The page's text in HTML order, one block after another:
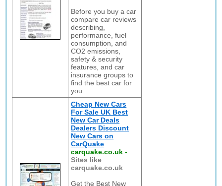
Before you buy a car
compare car reviews
describing,
performance, fuel
consumption, and
CO2 emissions,
safety & security
features, and car
insurance groups to
find the best car for
you.
Cheap New Cars
For Sale UK Best
New Car Deals
Dealers Discount
New Cars on
CarQuake
carquake.co.uk -
Sites like
carquake.co.uk
Get the Best New